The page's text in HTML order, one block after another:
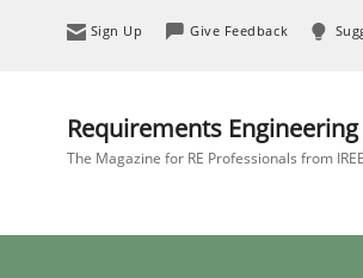
Sign Up Give Feedback
Requirements Engineering
The Magazine for RE Professionals from